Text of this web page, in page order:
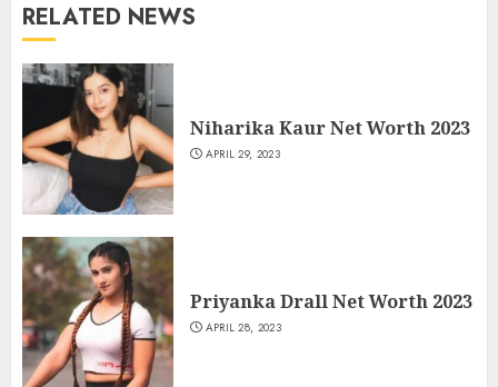
RELATED NEWS
Niharika Kaur Net Worth 2023
APRIL 29, 2023
Priyanka Drall Net Worth 2023
APRIL 28, 2023